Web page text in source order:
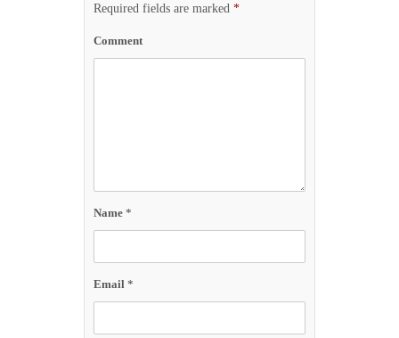
Required fields are marked *
Comment
Name *
Email *